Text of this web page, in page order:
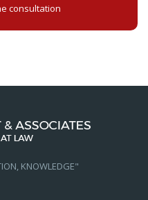
consultation
KNOWLEDGE"